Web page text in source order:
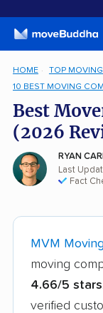
HOME
TOP
10 BEST MOVING
Best
(2026
RYAN
Last
Fact
MVM
moving
4.66/5 stars
verified